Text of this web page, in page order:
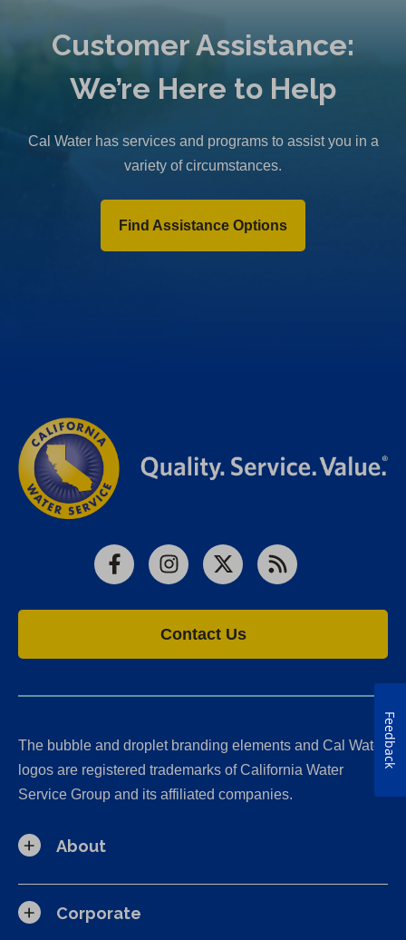
Customer Assistance:
We’re Here to Help
Cal Water has services and programs to assist you in a
variety of circumstances.
Find Assistance Options
FacebookInstagram
X RSS
Contact Us
The bubble and droplet branding elements and Cal Water
logos are registered trademarks of California Water
Service Group and its affiliated companies.
About
Corporate
Feedback